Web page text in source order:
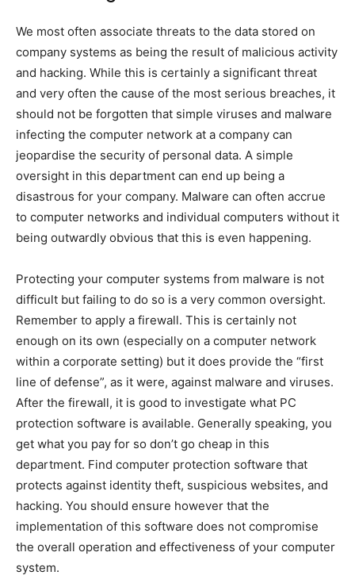
We most often associate threats to the data stored on
company systems as being the result of malicious activity
and hacking. While this is certainly a significant threat
and very often the cause of the most serious breaches, it
should not be forgotten that simple viruses and malware
infecting the computer network at a company can
jeopardise the security of personal data. A simple
oversight in this department can end up being a
disastrous for your company. Malware can often accrue
to computer networks and individual computers without it
being outwardly obvious that this is even happening.
Protecting your computer systems from malware is not
difficult but failing to do so is a very common oversight.
Remember to apply a firewall. This is certainly not
enough on its own (especially on a computer network
within a corporate setting) but it does provide the “first
line of defense”, as it were, against malware and viruses.
After the firewall, it is good to investigate what PC
protection software is available. Generally speaking, you
get what you pay for so don’t go cheap in this
department. Find computer protection software that
protects against identity theft, suspicious websites, and
hacking. You should ensure however that the
implementation of this software does not compromise
the overall operation and effectiveness of your computer
system.